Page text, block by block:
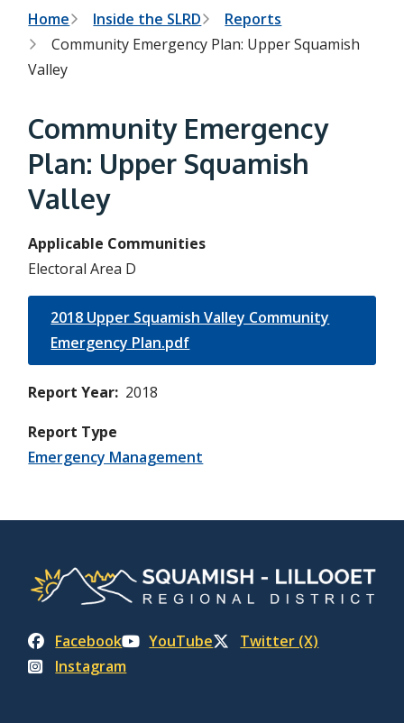
h
e
s
h
f
o
r
B
r
e
a
d
c
r
u
m
b
Home Inside the SLRD
Reports
Community Emergency Plan: Upper Squamish
Valley
Community Emergency
Plan: Upper Squamish
Valley
Applicable Communities
Electoral Area D
2018 Upper Squamish Valley Community
Emergency Plan.pdf
Report Year 2018
Report Type
Emergency Management
Facebook YouTube
Twitter (X)
Instagram